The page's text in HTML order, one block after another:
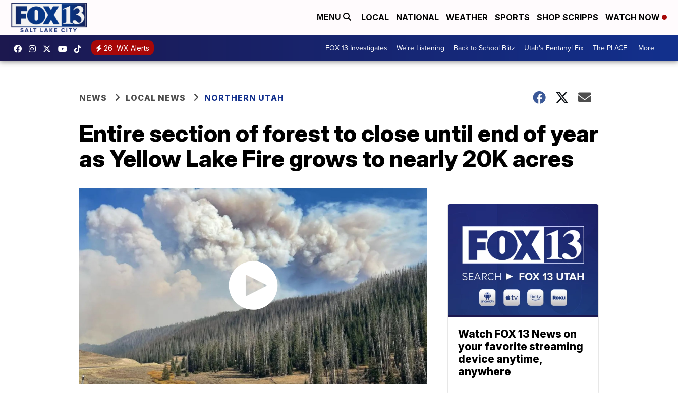
MENU LOCAL NATIONAL WEATHER SPORTS SHOP SCRIPPS WATCH NOW
26 WX Alerts FOX 13 Investigates We're Listening Back to School Blitz Utah's Fentanyl Fix The PLACE More +
NEWS LOCAL NEWS NORTHERN UTAH
Entire section of forest to close until end of year
as Yellow Lake Fire grows to nearly 20K acres
Watch FOX 13 News on
your favorite streaming
device anytime,
anywhere